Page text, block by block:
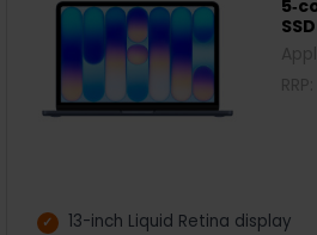
13-inch Liquid Retina display